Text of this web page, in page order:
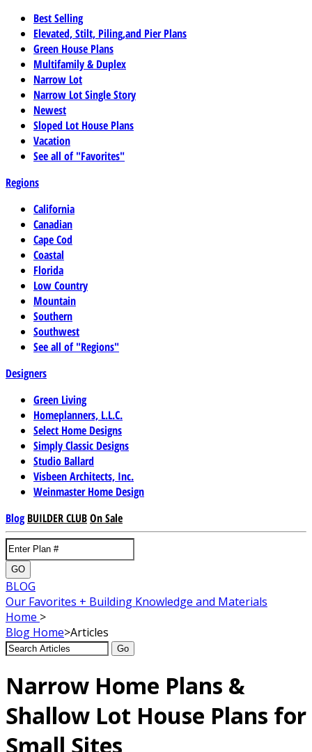
Best Selling
Elevated, Stilt, Piling,and Pier Plans
Green House Plans
Multifamily & Duplex
Narrow Lot
Narrow Lot Single Story
Newest
Sloped Lot House Plans
Vacation
See all of "Favorites"
Regions
California
Canadian
Cape Cod
Coastal
Florida
Low Country
Mountain
Southern
Southwest
See all of "Regions"
Designers
Green Living
Homeplanners, L.L.C.
Select Home Designs
Simply Classic Designs
Studio Ballard
Visbeen Architects, Inc.
Weinmaster Home Design
Blog BUILDER CLUBOn Sale
GO
BLOG
Our Favorites + Building Knowledge and Materials
Home >
Blog Home>Articles
Go
Narrow Home Plans &
Shallow Lot House Plans for
Small Sites